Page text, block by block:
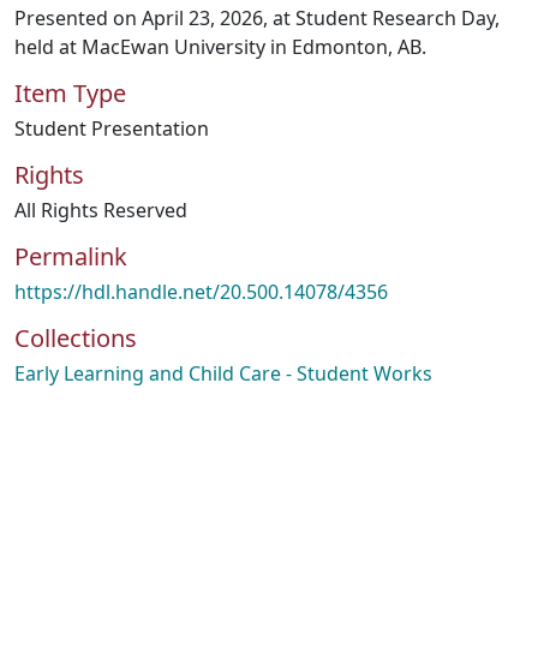
Presented on April 23, 2026, at Student Research Day,
held at MacEwan University in Edmonton, AB.
Item Type
Student Presentation
Rights
All Rights Reserved
Permalink
https://hdl.handle.net/20.500.14078/4356
Collections
Early Learning and Child Care - Student Works